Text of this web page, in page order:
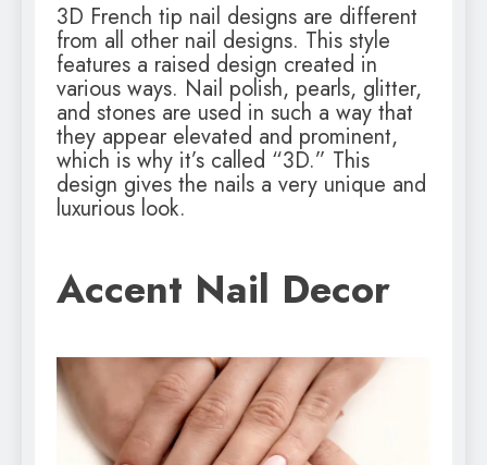
3D French tip nail designs are different
from all other nail designs. This style
features a raised design created in
various ways. Nail polish, pearls, glitter,
and stones are used in such a way that
they appear elevated and prominent,
which is why it’s called “3D.” This
design gives the nails a very unique and
luxurious look.
Accent Nail Decor